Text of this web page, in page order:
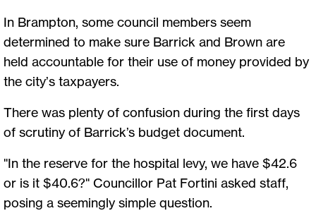
In Brampton, some council members seem
determined to make sure Barrick and Brown are
held accountable for their use of money provided by
the city’s taxpayers.
There was plenty of confusion during the first days
of scrutiny of Barrick’s budget document.
"In the reserve for the hospital levy, we have $42.6
or is it $40.6?" Councillor Pat Fortini asked staff,
posing a seemingly simple question.